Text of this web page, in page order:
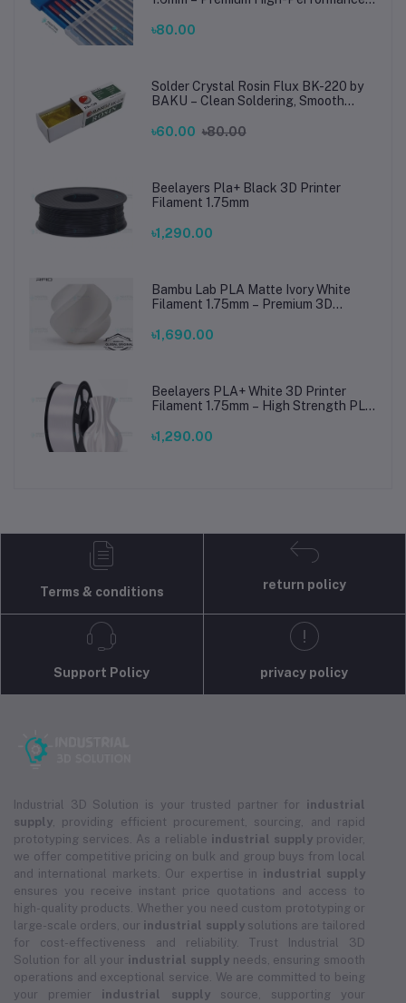
Steel Welding
৳80.00
Solder Crystal Rosin Flux BK-220 by
BAKU – Clean Soldering, Smooth
৳60.00 ৳80.00
Beelayers Pla+ Black 3D Printer
Filament 1.75mm
৳1,290.00
Bambu Lab PLA Matte Ivory White
Filament 1.75mm – Premium 3D
Prints
৳1,690.00
Beelayers PLA+ White 3D Printer
Filament 1.75mm – High Strength PLA
৳1,290.00
Terms & conditions
return policy
Support Policy privacy policy
Industrial 3D Solution is your trusted partner for industrial
supply , providing efficient procurement, sourcing, and rapid
prototyping services. As a reliable industrial supplyprovider,
we offer competitive pricing on bulk and group buys from local
and international markets. Our expertise in industrial supply
ensures you receive instant price quotations and access to
high-quality products. Whether you need custom prototyping or
large-scale orders, our industrial supplysolutions are tailored
for cost-effectiveness and reliability. Trust Industrial 3D
Solution for all your industrial supplyneeds, ensuring smooth
operations and exceptional service. We are committed to being
your premier industrial supplysource, supporting your